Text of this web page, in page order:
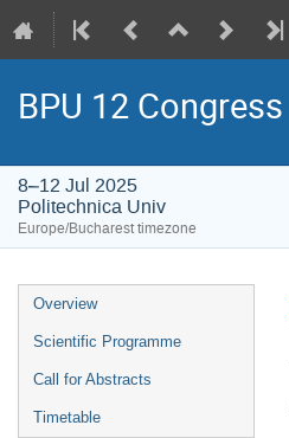
BPU 12 Congress
8–12 Jul 2025
Politechnica Univ
Europe/Bucharest timezone
Event
menu
Overview
Scientific Programme
Call for Abstracts
Timetable